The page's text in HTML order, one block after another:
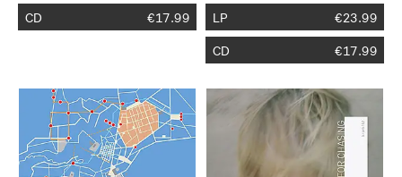
CD €17.99 LP €23.99
CD
€17.99